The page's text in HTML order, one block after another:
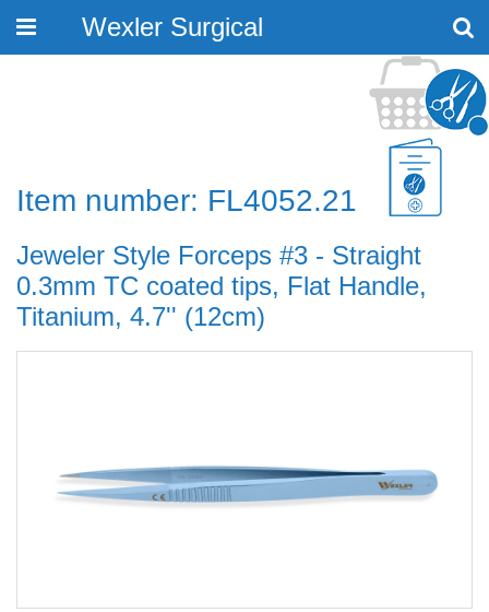
Toggle
Wexler Surgical
Item number: FL4052.21
Jeweler Style Forceps #3 - Straight
0.3mm TC coated tips, Flat Handle,
Titanium, 4.7'' (12cm)